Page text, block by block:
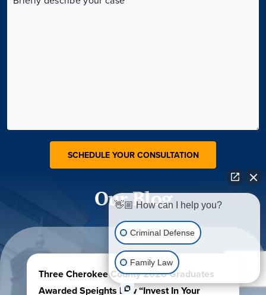
Our Blog
Three Cherokee County 2026 Graduates
Awarded Speights Law “Invest In Your
👋🏼 How can I help you?
Criminal Defense
Family Law